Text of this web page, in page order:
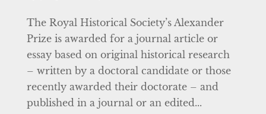
The Royal Historical Society’s Alexander
Prize is awarded for a journal article or
essay based on original historical research
– written by a doctoral candidate or those
recently awarded their doctorate – and
published in a journal or an edited...